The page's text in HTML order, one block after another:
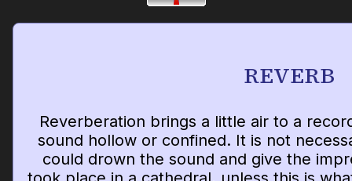
REVERB
Reverberation brings a little air to a
sound hollow or confined. It is not
could drown the sound and give the